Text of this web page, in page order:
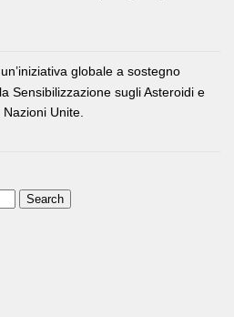
globale a sostegno
Sensibilizzazione sugli Asteroidi e
Unite.